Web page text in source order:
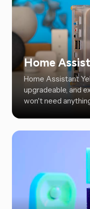
Home
Home Assistant
upgradeable, and
won't need